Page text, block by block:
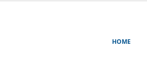
HOME